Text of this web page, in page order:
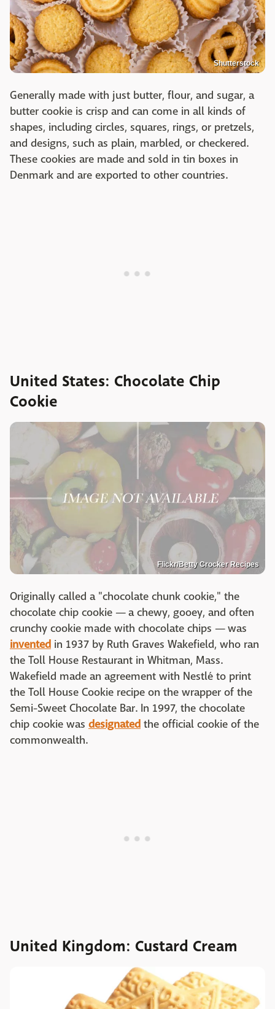
Shutterstock
Generally made with just butter, flour, and sugar, a
butter cookie is crisp and can come in all kinds of
shapes, including circles, squares, rings, or pretzels,
and designs, such as plain, marbled, or checkered.
These cookies are made and sold in tin boxes in
Denmark and are exported to other countries.
United States: Chocolate Chip
Cookie
Flickr/Betty Crocker Recipes
Originally called a "chocolate chunk cookie," the
chocolate chip cookie — a chewy, gooey, and often
crunchy cookie made with chocolate chips — was
invented in 1937 by Ruth Graves Wakefield, who ran
the Toll House Restaurant in Whitman, Mass.
Wakefield made an agreement with Nestlé to print
the Toll House Cookie recipe on the wrapper of the
Semi-Sweet Chocolate Bar. In 1997, the chocolate
chip cookie was designated the official cookie of the
commonwealth.
United Kingdom: Custard Cream